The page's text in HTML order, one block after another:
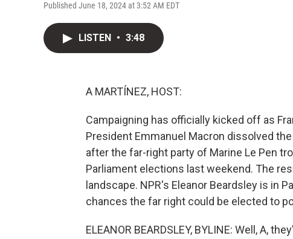
Published June 18, 2024 at 3:52 AM EDT
LISTEN • 3:48
A MARTÍNEZ, HOST:
Campaigning has officially kicked off as
President Emmanuel Macron dissolved
after the far-right party of Marine Le Pen
Parliament elections last weekend. The
landscape. NPR's Eleanor Beardsley is in
chances the far right could be elected to
ELEANOR BEARDSLEY, BYLINE: Well, A,